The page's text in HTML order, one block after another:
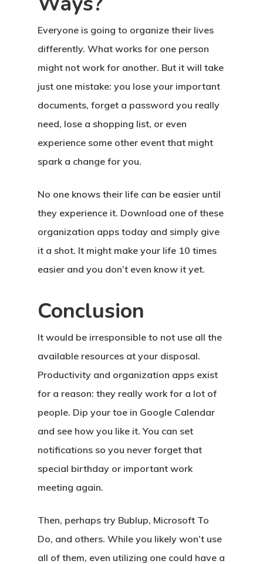
Everyone is going to organize their lives
differently. What works for one person
might not work for another. But it will take
just one mistake: you lose your important
documents, forget a password you really
need, lose a shopping list, or even
experience some other event that might
spark a change for you.
No one knows their life can be easier until
they experience it. Download one of these
organization apps today and simply give
it a shot. It might make your life 10 times
easier and you don’t even know it yet.
Conclusion
It would be irresponsible to not use all the
available resources at your disposal.
Productivity and organization apps exist
for a reason: they really work for a lot of
people. Dip your toe in Google Calendar
and see how you like it. You can set
notifications so you never forget that
special birthday or important work
meeting again.
Then, perhaps try Bublup, Microsoft To
Do, and others. While you likely won’t use
all of them, even utilizing one could have a
Home
About
Write For US